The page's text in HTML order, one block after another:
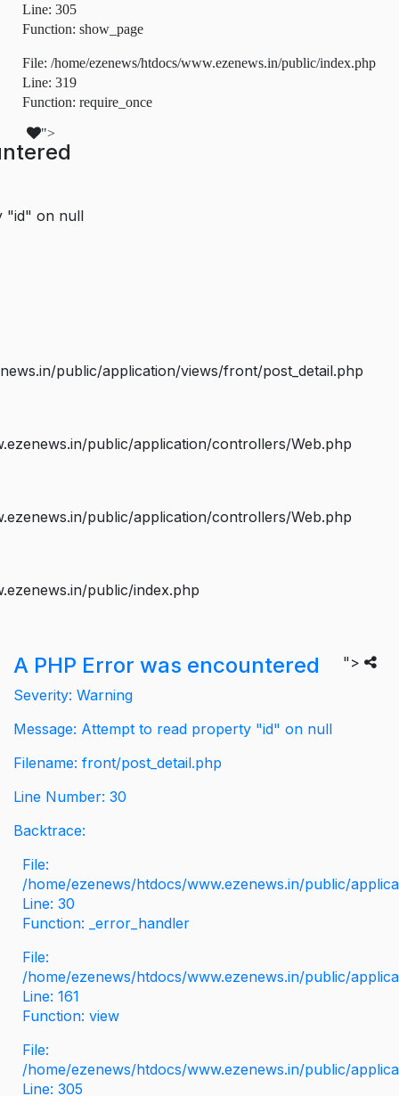
Line: 305
Function: show_page
File: /home/ezenews/htdocs/www.ezenews.in/public/index.php
Line: 319
Function: require_once
">
"id" on null
public/application/views/front/post_detail.php
public/application/controllers/Web.php
public/application/controllers/Web.php
public/index.php
">
A PHP Error was encountered
Severity: Warning
Message: Attempt to read property "id" on null
Filename: front/post_detail.php
Line Number: 30
Backtrace:
File:
/home/ezenews/htdocs/www.ezenews.in/public/
Line: 30
Function: _error_handler
File:
/home/ezenews/htdocs/www.ezenews.in/public/
Line: 161
Function: view
File:
/home/ezenews/htdocs/www.ezenews.in/public/
Line: 305